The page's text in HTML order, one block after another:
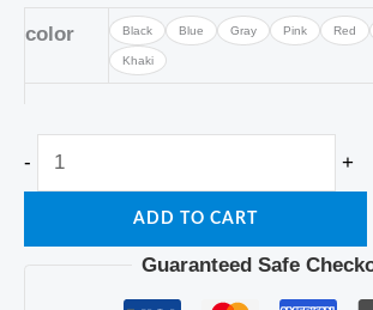
color Black Blue Gray Pink Red
Khaki
- +
ADD TO CART
Guaranteed Safe